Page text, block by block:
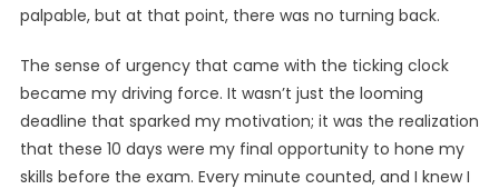
palpable, but at that point, there was no turning back.
The sense of urgency that came with the ticking clock
became my driving force. It wasn’t just the looming
deadline that sparked my motivation; it was the realization
that these 10 days were my final opportunity to hone my
skills before the exam. Every minute counted, and I knew I